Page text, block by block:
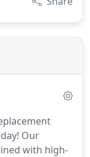
Our
with high-